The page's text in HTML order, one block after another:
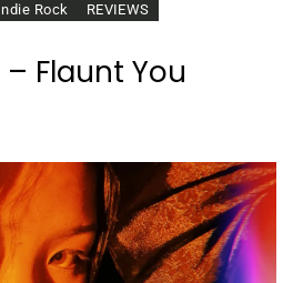
Rock REVIEWS
Flaunt You